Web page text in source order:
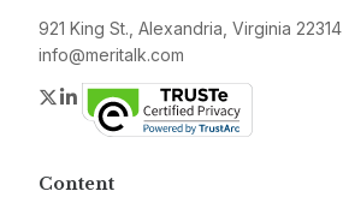
921 King St., Alexandria, Virginia 22314
info@meritalk.com
Twitter
LinkedIn
Content